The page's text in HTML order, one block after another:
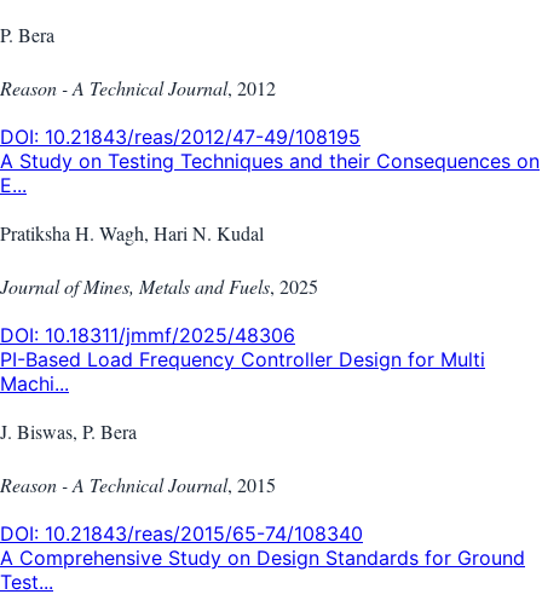
P. Bera
Reason - A Technical Journal, 2012
DOI: 10.21843/reas/2012/47-49/108195
A Study on Testing Techniques and their Consequences on
E...
Pratiksha H. Wagh, Hari N. Kudal
Journal of Mines, Metals and Fuels, 2025
DOI: 10.18311/jmmf/2025/48306
PI-Based Load Frequency Controller Design for Multi
Machi...
J. Biswas, P. Bera
Reason - A Technical Journal, 2015
DOI: 10.21843/reas/2015/65-74/108340
A Comprehensive Study on Design Standards for Ground
Test...